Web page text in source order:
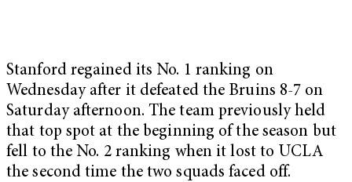
Stanford regained its No. 1 ranking on
Wednesday after it defeated the Bruins 8-7 on
Saturday afternoon. The team previously held
that top spot at the beginning of the season but
fell to the No. 2 ranking when it lost to UCLA
the second time the two squads faced off.